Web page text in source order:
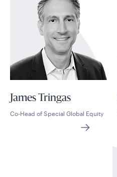
James Tringas
Co-Head of Special Global Equity